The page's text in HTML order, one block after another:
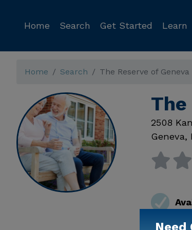
Home Search Get Started Learn
Home Search The Reserve of Geneva
The
2508
Geneva,
Need